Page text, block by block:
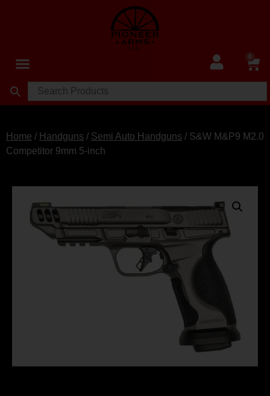
0
Home / Handguns / Semi Auto Handguns / S&W M&P9 M2.0
Competitor 9mm 5-inch